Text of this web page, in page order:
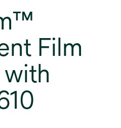
Film